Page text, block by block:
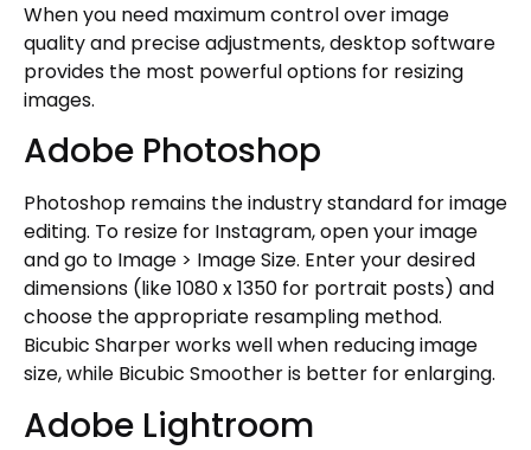
When you need maximum control over image
quality and precise adjustments, desktop software
provides the most powerful options for resizing
images.
Adobe Photoshop
Photoshop remains the industry standard for image
editing. To resize for Instagram, open your image
and go to Image > Image Size. Enter your desired
dimensions (like 1080 x 1350 for portrait posts) and
choose the appropriate resampling method.
Bicubic Sharper works well when reducing image
size, while Bicubic Smoother is better for enlarging.
Adobe Lightroom